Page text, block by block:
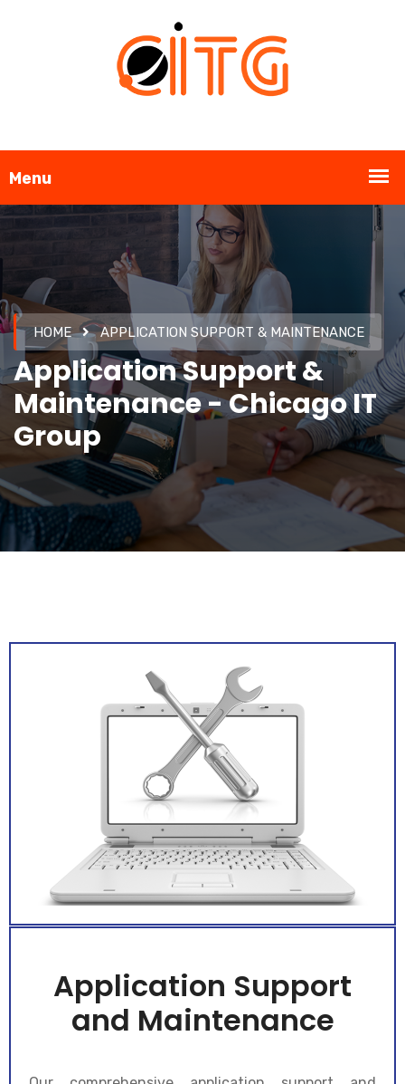
HOME APPLICATION SUPPORT & MAINTENANCE
Application Support &
Maintenance - Chicago IT
Group
Application Support
and Maintenance